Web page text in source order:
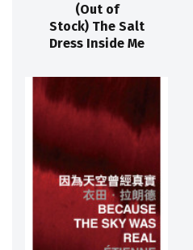
(Out of
Stock) The Salt
Dress Inside Me